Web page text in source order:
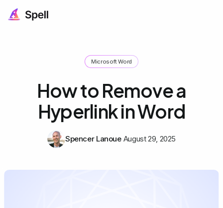
Microsoft Word
How to Remove a
Hyperlink in Word
Spencer Lanoue August 29, 2025